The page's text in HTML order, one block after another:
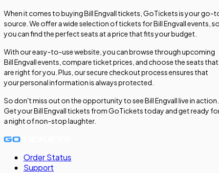
When it comes to buying Bill Engvall tickets, GoTickets is your go-
source. We offer a wide selection of tickets for Bill Engvall events,
you can find the perfect seats at a price that fits your budget.
With our easy-to-use website, you can browse through upcoming
Bill Engvall events, compare ticket prices, and choose the seats that
are right for you. Plus, our secure checkout process ensures that
your personal information is always protected.
So don't miss out on the opportunity to see Bill Engvall live in action.
Get your Bill Engvall tickets from GoTickets today and get ready
a night of non-stop laughter.
Order Status
Support